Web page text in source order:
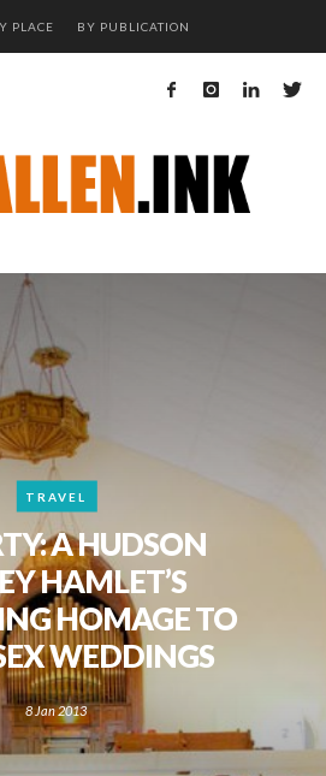
PLACE BY PUBLICATION
TRAVEL
A HUDSON
HAMLET’S
HOMAGE TO
WEDDINGS
8 Jan 2013